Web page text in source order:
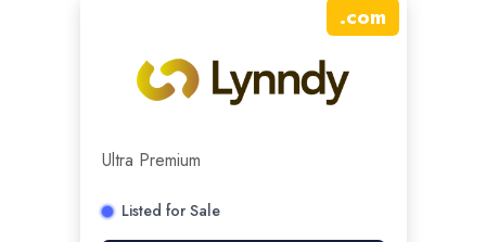
.com
Ultra Premium
Listed for Sale